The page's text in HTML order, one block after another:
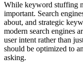
While keyword stuffing
important. Search
about, and strategic
modern search engines
user intent rather than
should be optimized to
asking.